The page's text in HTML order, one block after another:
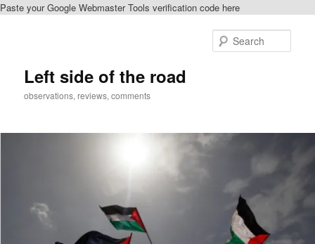
Paste your Google Webmaster Tools verification code here
Left side of the road
observations, reviews, comments